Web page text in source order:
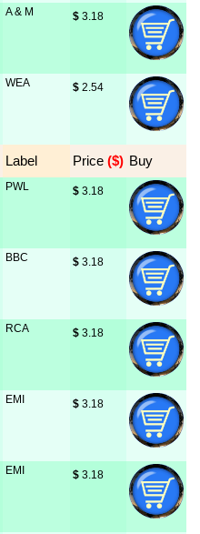
A & M $ 3.18
WEA $ 2.54
Label Price ($) Buy
PWL $ 3.18
BBC $ 3.18
RCA $ 3.18
EMI $ 3.18
EMI $ 3.18